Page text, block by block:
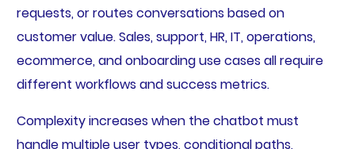
requests, or routes conversations based on
customer value. Sales, support, HR, IT, operations,
ecommerce, and onboarding use cases all require
different workflows and success metrics.
Complexity increases when the chatbot must
handle multiple user types, conditional paths,